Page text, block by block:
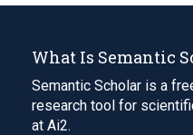
What Is Semantic
Semantic Scholar is a
research tool for
at Ai2.